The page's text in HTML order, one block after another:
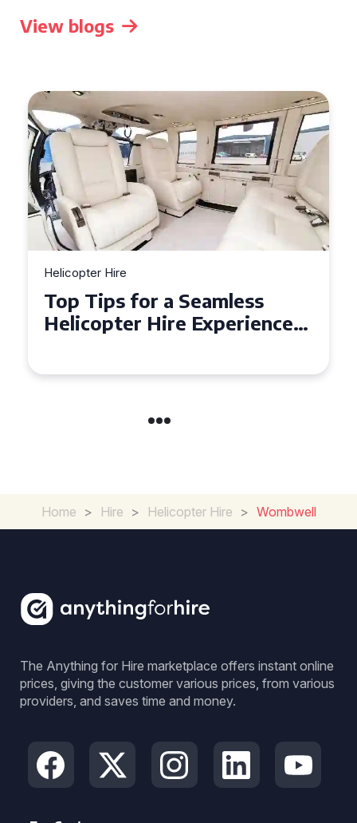
View blogs
Helicopter Hire
Top Tips for a Seamless
Helicopter Hire Experience
Home > Hire > Helicopter Hire > Wombwell
The Anything for Hire marketplace offers instant online
prices, giving the customer various prices, from various
providers, and saves time and money.